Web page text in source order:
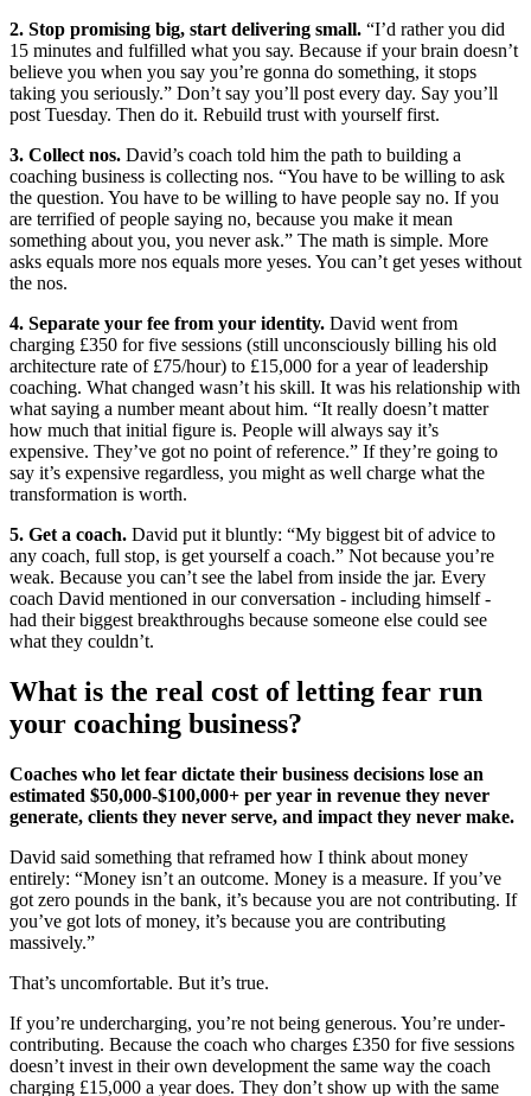
2. Stop promising big, start delivering small. “I’d rather you did
15 minutes and fulfilled what you say. Because if your brain doesn’t
believe you when you say you’re gonna do something, it stops
taking you seriously.” Don’t say you’ll post every day. Say you’ll
post Tuesday. Then do it. Rebuild trust with yourself first.
3. Collect nos. David’s coach told him the path to building a
coaching business is collecting nos. “You have to be willing to ask
the question. You have to be willing to have people say no. If you
are terrified of people saying no, because you make it mean
something about you, you never ask.” The math is simple. More
asks equals more nos equals more yeses. You can’t get yeses without
the nos.
4. Separate your fee from your identity. David went from
charging £350 for five sessions (still unconsciously billing his old
architecture rate of £75/hour) to £15,000 for a year of leadership
coaching. What changed wasn’t his skill. It was his relationship with
what saying a number meant about him. “It really doesn’t matter
how much that initial figure is. People will always say it’s
expensive. They’ve got no point of reference.” If they’re going to
say it’s expensive regardless, you might as well charge what the
transformation is worth.
5. Get a coach. David put it bluntly: “My biggest bit of advice to
any coach, full stop, is get yourself a coach.” Not because you’re
weak. Because you can’t see the label from inside the jar. Every
coach David mentioned in our conversation - including himself -
had their biggest breakthroughs because someone else could see
what they couldn’t.
What is the real cost of letting fear run
your coaching business?
Coaches who let fear dictate their business decisions lose an
estimated $50,000-$100,000+ per year in revenue they never
generate, clients they never serve, and impact they never make.
David said something that reframed how I think about money
entirely: “Money isn’t an outcome. Money is a measure. If you’ve
got zero pounds in the bank, it’s because you are not contributing. If
you’ve got lots of money, it’s because you are contributing
massively.”
That’s uncomfortable. But it’s true.
If you’re undercharging, you’re not being generous. You’re under-
contributing. Because the coach who charges £350 for five sessions
doesn’t invest in their own development the same way the coach
charging £15,000 a year does. They don’t show up with the same